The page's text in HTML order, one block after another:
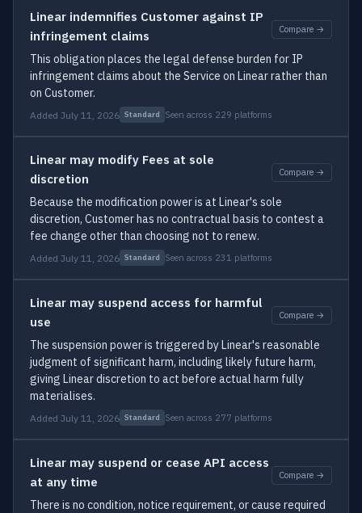
Linear indemnifies Customer against IP
infringement claims
Compare →
This obligation places the legal defense burden for IP
infringement claims about the Service on Linear rather than
on Customer.
Added July 11, 2026 Standard Seen across 229 platforms
Linear may modify Fees at sole
discretion
Compare →
Because the modification power is at Linear's sole
discretion, Customer has no contractual basis to contest a
fee change other than choosing not to renew.
Added July 11, 2026 Standard Seen across 231 platforms
Linear may suspend access for harmful
use
Compare →
The suspension power is triggered by Linear's reasonable
judgment of significant harm, including likely future harm,
giving Linear discretion to act before actual harm fully
materialises.
Added July 11, 2026 Standard Seen across 277 platforms
Linear may suspend or cease API access
at any time
Compare →
There is no condition, notice requirement, or cause required